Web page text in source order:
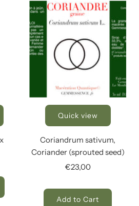
Quick view
Coriandrum sativum,
Coriander (sprouted seed)
€23,00
Add to Cart